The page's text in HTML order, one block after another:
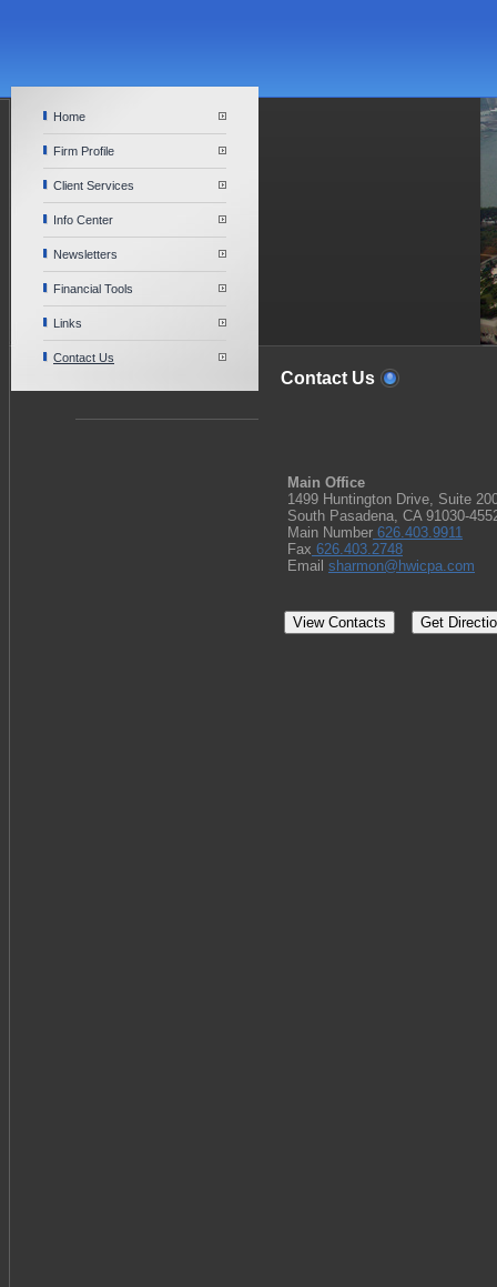
Home
Firm Profile
Client Services
Info Center
Newsletters
Financial Tools
Links
Contact Us
Contact Us
Main Office
1499 Huntington Drive, Suite
South Pasadena, CA 91030-
Main Number 626.403.9911
Fax 626.403.2748
Email sharmon@hwicpa.com